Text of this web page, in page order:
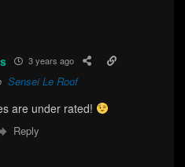
3 years ago
Sensei Le Roof
are under rated!
Reply